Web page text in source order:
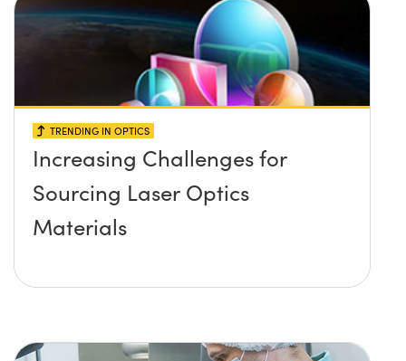
TRENDING IN OPTICS
Increasing Challenges for
Sourcing Laser Optics
Materials